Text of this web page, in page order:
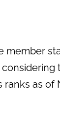
member
ranks as of